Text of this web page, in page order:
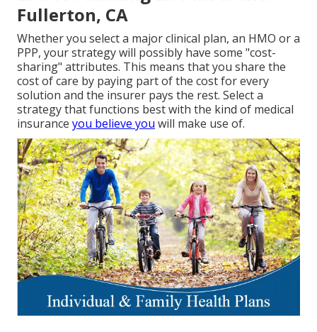
Fullerton, CA
Whether you select a major clinical plan, an HMO or a
PPP, your strategy will possibly have some "cost-
sharing" attributes. This means that you share the
cost of care by paying part of the cost for every
solution and the insurer pays the rest. Select a
strategy that functions best with the kind of medical
insurance you believe you will make use of.